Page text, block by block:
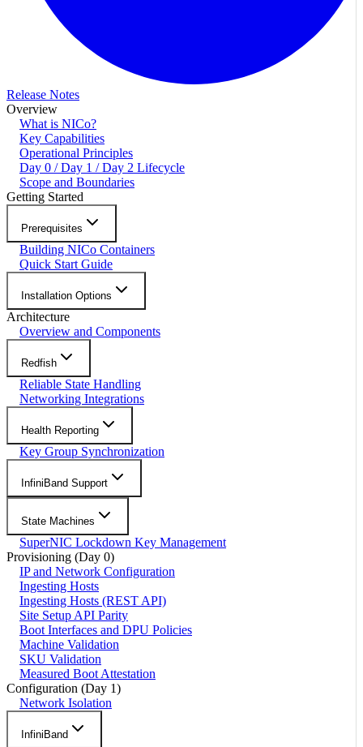
Release Notes
Overview
What is NICo?
Key Capabilities
Operational Principles
Day 0 / Day 1 / Day 2 Lifecycle
Scope and Boundaries
Getting Started
Prerequisites
Building NICo Containers
Quick Start Guide
Installation Options
Architecture
Overview and Components
Redfish
Reliable State Handling
Networking Integrations
Health Reporting
Key Group Synchronization
InfiniBand Support
State Machines
SuperNIC Lockdown Key Management
Provisioning (Day 0)
IP and Network Configuration
Ingesting Hosts
Ingesting Hosts (REST API)
Site Setup API Parity
Boot Interfaces and DPU Policies
Machine Validation
SKU Validation
Measured Boot Attestation
Configuration (Day 1)
Network Isolation
InfiniBand